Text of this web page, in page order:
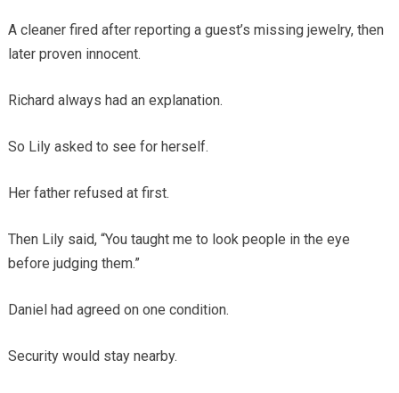
A cleaner fired after reporting a guest’s missing jewelry, then
later proven innocent.
Richard always had an explanation.
So Lily asked to see for herself.
Her father refused at first.
Then Lily said, “You taught me to look people in the eye
before judging them.”
Daniel had agreed on one condition.
Security would stay nearby.